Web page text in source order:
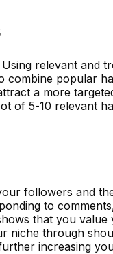
relevant and
combine popular
a more
of 5-10 relevant
followers and
to
that you value
niche through
increasing